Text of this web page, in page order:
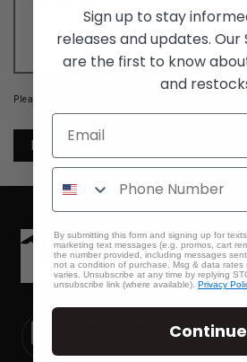
Please note, comments need to be approved
Sign up to stay
releases and updates. Our
are the first to know
and
By submitting this form and signing up for
marketing text messages (e.g. promos, cart
the number provided, including messages
not a condition of purchase. Msg & data rates
varies. Unsubscribe at any time by replying
unsubscribe link (where available). Privacy
Continue